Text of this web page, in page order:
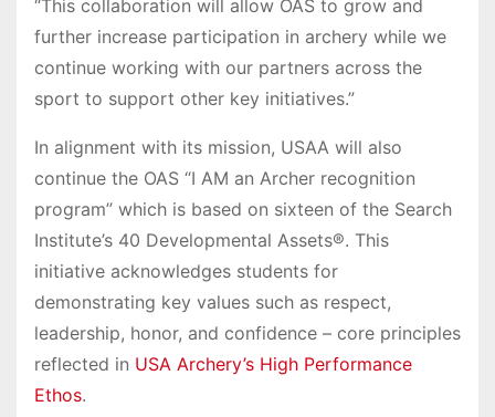
“This collaboration will allow OAS to grow and
further increase participation in archery while we
continue working with our partners across the
sport to support other key initiatives.”
In alignment with its mission, USAA will also
continue the OAS “I AM an Archer recognition
program” which is based on sixteen of the Search
Institute’s 40 Developmental Assets®. This
initiative acknowledges students for
demonstrating key values such as respect,
leadership, honor, and confidence – core principles
reflected in USA Archery’s High Performance
Ethos.